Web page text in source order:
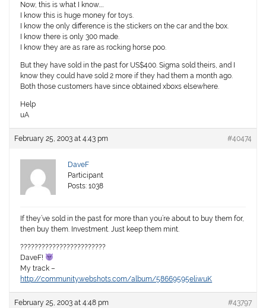
Now, this is what I know…..
I know this is huge money for toys.
I know the only difference is the stickers on the car and the box.
I know there is only 300 made.
I know they are as rare as rocking horse poo.
But they have sold in the past for US$400. Sigma sold theirs, and I
know they could have sold 2 more if they had them a month ago.
Both those customers have since obtained xboxs elsewhere.
Help
uA
February 25, 2003 at 4:43 pm #40474
DaveF
Participant
Posts: 1038
If they’ve sold in the past for more than you’re about to buy them for,
then buy them. Investment. Just keep them mint.
????????????????????????
DaveF!
My track –
http://community.webshots.com/album/58669595eliwuK
February 25, 2003 at 4:48 pm #43797